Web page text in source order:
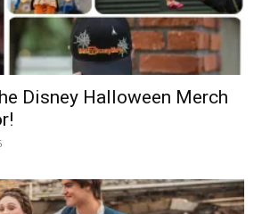
Disney Halloween Merch